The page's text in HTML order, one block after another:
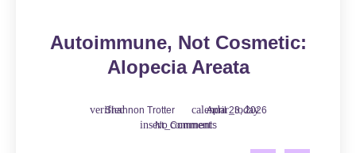
Autoimmune, Not Cosmetic:
Alopecia Areata
Shannon Trotter
April 23, 2026
No Comments